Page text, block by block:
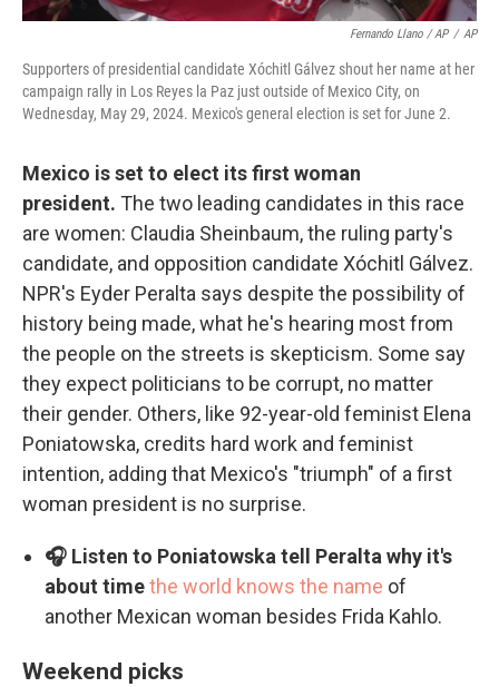
Fernando Llano / AP / AP
Supporters of presidential candidate Xóchitl Gálvez shout her name at her
campaign rally in Los Reyes la Paz just outside of Mexico City, on
Wednesday, May 29, 2024. Mexico's general election is set for June 2.
Mexico is set to elect its first woman
president. The two leading candidates in this race
are women: Claudia Sheinbaum,the ruling party's
candidate, and opposition candidate Xóchitl Gálvez.
NPR's Eyder Peralta says despite the possibility of
history being made, what he's hearing most from
the people on the streets is skepticism. Some say
they expect politicians to be corrupt, no matter
their gender. Others, like 92-year-old feminist Elena
Poniatowska, credits hard work and feminist
intention, adding that Mexico's "triumph" of a first
woman president is no surprise.
🎧 Listen to Poniatowska tell Peralta why it's
about timethe world knows the name of
another Mexican woman besides Frida Kahlo.
Weekend picks